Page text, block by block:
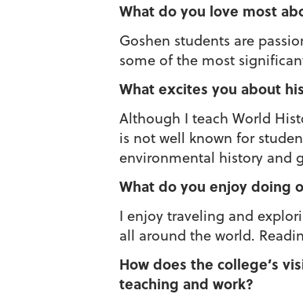
What do you love most
Goshen students are
some of the most
What excites you about
Although I teach World
is not well known for
environmental history and
What do you enjoy doing
I enjoy traveling and
all around the world.
How does the college’s
teaching and work?